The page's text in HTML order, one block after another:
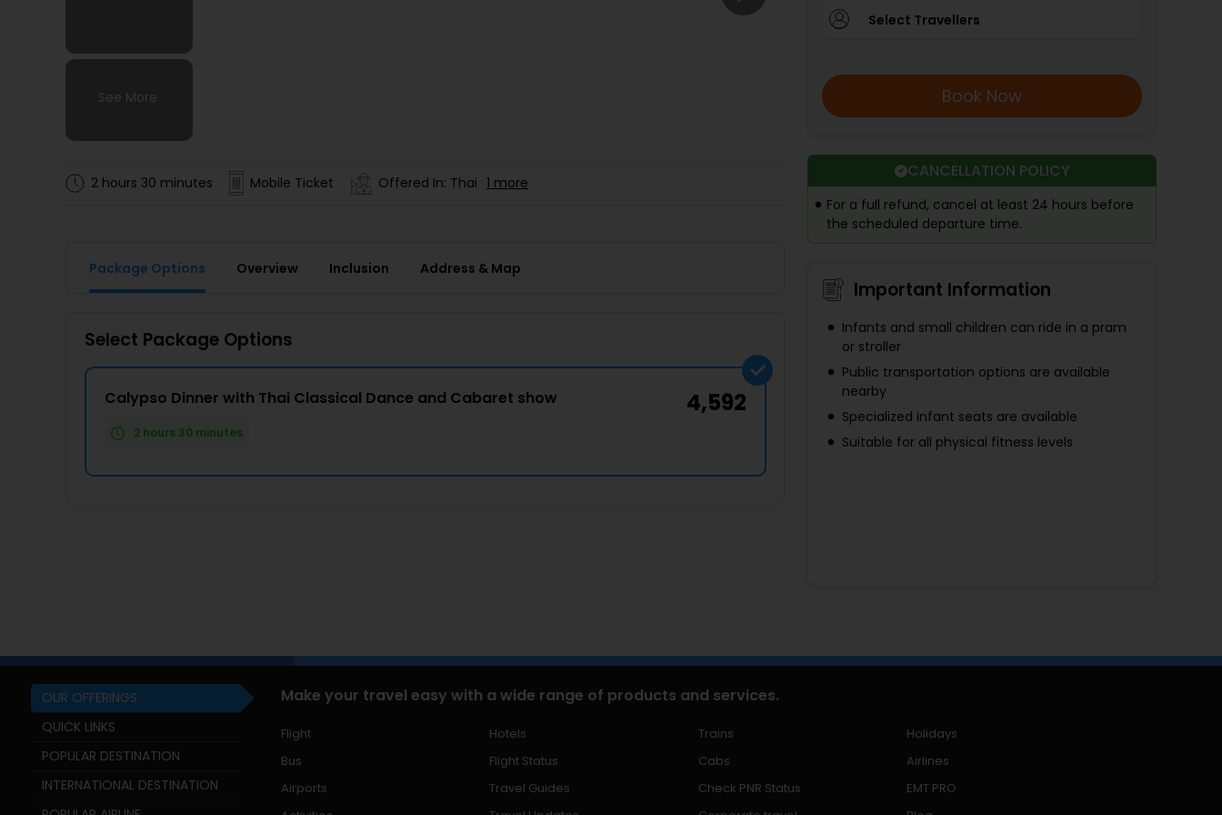
See More
See More
See More
See More
2 hours 30 minutes Mobile Ticket Offered In: Thai 1 more
Package Options Overview Inclusion Address & Map
Select Package Options
Calypso Dinner with Thai Classical Dance and Cabaret show
2 hours 30 minutes
4,592
Select Travellers
Book Now
CANCELLATION POLICY
For a full refund, cancel at least 24 hours before
the scheduled departure time.
Important Information
Infants and small children can ride in a pram
or stroller
Public transportation options are available
nearby
Specialized infant seats are available
Suitable for all physical fitness levels
OUR OFFERINGS
QUICK LINKS
POPULAR DESTINATION
INTERNATIONAL DESTINATION
Make your travel easy with a wide range of products and services.
Flight Hotels Trains
Holidays
Bus
Flight Status Cabs
Airlines
Airports
Travel Guides Check PNR Status
EMT PRO